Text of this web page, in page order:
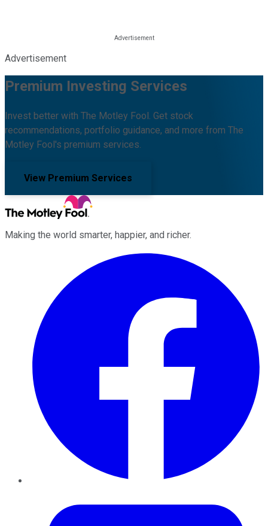
Advertisement
Premium Investing Services
Invest better with The Motley Fool. Get stock
recommendations, portfolio guidance, and more from The
Motley Fool's premium services.
View Premium Services
Making the world smarter, happier, and richer.